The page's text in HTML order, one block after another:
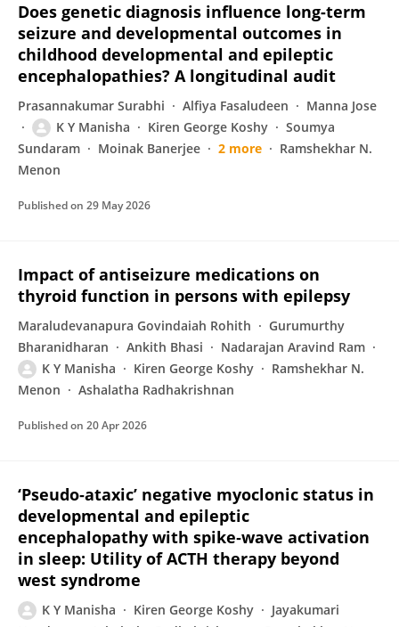
Does genetic diagnosis influence long-term
seizure and developmental outcomes in
childhood developmental and epileptic
encephalopathies? A longitudinal audit
Prasannakumar Surabhi Alfiya Fasaludeen
Manna Jose
K Y Manisha
Kiren George Koshy
Soumya
Sundaram
Moinak Banerjee 2 more
Ramshekhar N.
Menon
Published on 29 May 2026
Impact of antiseizure medications on
thyroid function in persons with epilepsy
Maraludevanapura Govindaiah Rohith
Gurumurthy
Bharanidharan
Ankith Bhasi
Nadarajan Aravind Ram
K Y Manisha
Kiren George Koshy
Ramshekhar N.
Menon
Ashalatha Radhakrishnan
Published on 20 Apr 2026
‘Pseudo‐ataxic’ negative myoclonic status in
developmental and epileptic
encephalopathy with spike‐wave activation
in sleep: Utility of ACTH therapy beyond
west syndrome
K Y Manisha Kiren George Koshy
Jayakumari